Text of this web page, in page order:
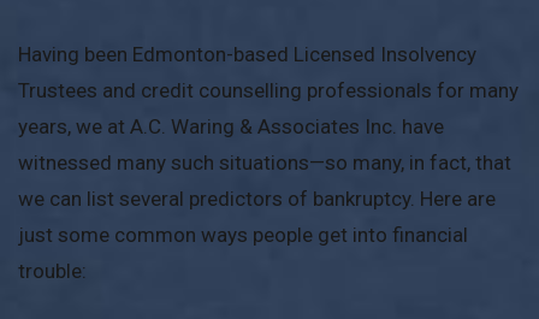
Having been Edmonton-based Licensed Insolvency
Trustees and credit counselling professionals for many
years, we at A.C. Waring & Associates Inc. have
witnessed many such situations—so many, in fact, that
we can list several predictors of bankruptcy. Here are
just some common ways people get into financial
trouble: